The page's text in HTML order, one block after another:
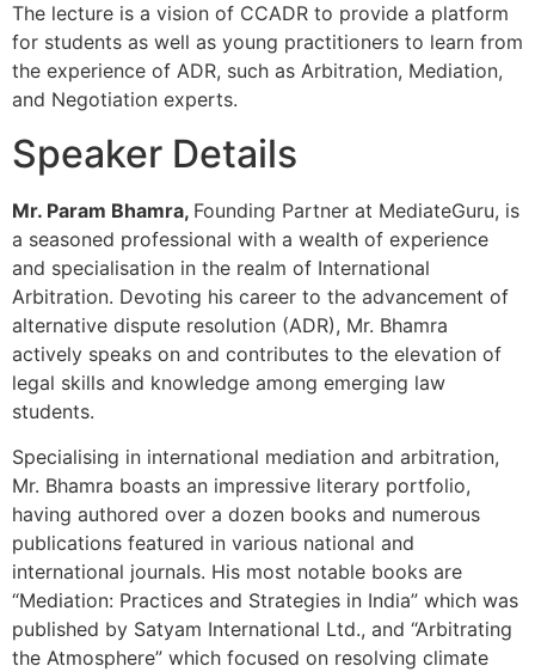
The lecture is a vision of CCADR to provide a platform
for students as well as young practitioners to learn from
the experience of ADR, such as Arbitration, Mediation,
and Negotiation experts.
Speaker Details
Mr. Param Bhamra, Founding Partner at MediateGuru, is
a seasoned professional with a wealth of experience
and specialisation in the realm of International
Arbitration. Devoting his career to the advancement of
alternative dispute resolution (ADR), Mr. Bhamra
actively speaks on and contributes to the elevation of
legal skills and knowledge among emerging law
students.
Specialising in international mediation and arbitration,
Mr. Bhamra boasts an impressive literary portfolio,
having authored over a dozen books and numerous
publications featured in various national and
international journals. His most notable books are
“Mediation: Practices and Strategies in India” which was
published by Satyam International Ltd., and “Arbitrating
the Atmosphere” which focused on resolving climate